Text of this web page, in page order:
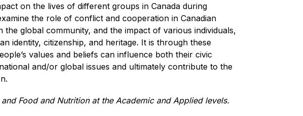
on the lives of different groups in Canada during
the role of conflict and cooperation in Canadian
the global community, and the impact of various individuals,
identity, citizenship, and heritage. It is through these
values and beliefs can influence both their civic
and/or global issues and ultimately contribute to the
Food and Nutrition at the Academic and Applied levels.